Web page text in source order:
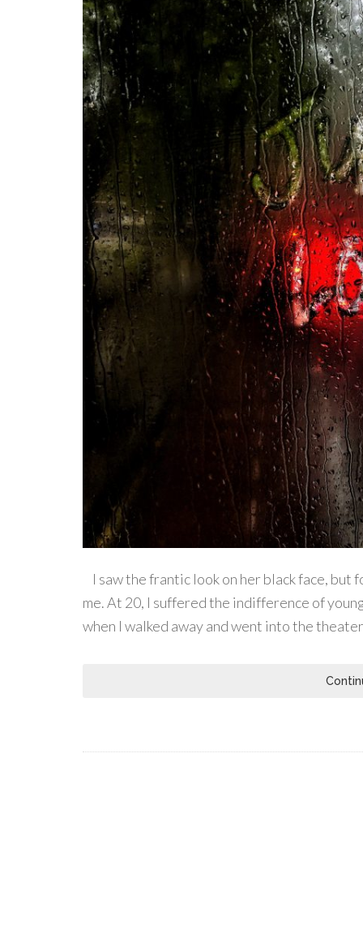
I saw the frantic look on her black face,
me. At 20, I suffered the indifference of
when I walked away and went into the